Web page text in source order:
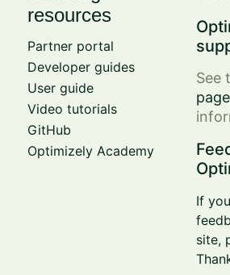
resources
Partner portal
Developer guides
User guide
Video tutorials
GitHub
Optimizely Academy
See
page
If
site,